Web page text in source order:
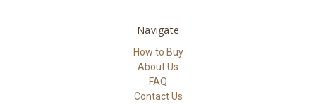
Navigate
How to Buy
About Us
FAQ
Contact Us